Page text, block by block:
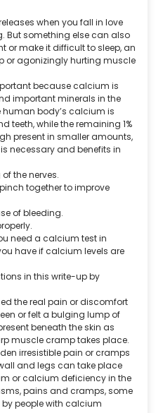
when you fall in love
But something else can also
or make it difficult to sleep, an
or agonizingly hurting muscle
because calcium is
important minerals in the
human body’s calcium is
teeth, while the remaining 1%
present in smaller amounts,
necessary and benefits in
the nerves.
together to improve
of bleeding.
need a calcium test in
have if calcium levels are
in this write-up by
the real pain or discomfort
or felt a bulging lump of
beneath the skin as
muscle cramp takes place.
irresistible pain or cramps
and legs can take place
or calcium deficiency in the
pains and cramps, some
people with calcium